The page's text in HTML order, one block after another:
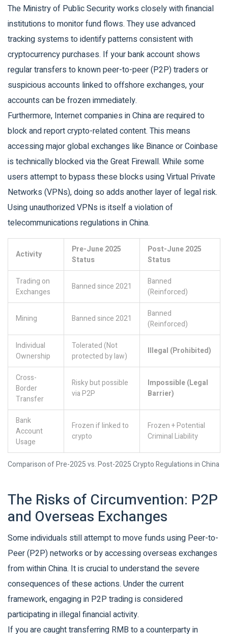
The Ministry of Public Security works closely with financial
institutions to monitor fund flows. They use advanced
tracking systems to identify patterns consistent with
cryptocurrency purchases. If your bank account shows
regular transfers to known peer-to-peer (P2P) traders or
suspicious accounts linked to offshore exchanges, your
accounts can be frozen immediately.
Furthermore, Internet companies in China are required to
block and report crypto-related content. This means
accessing major global exchanges like Binance or Coinbase
is technically blocked via the Great Firewall. While some
users attempt to bypass these blocks using Virtual Private
Networks (VPNs), doing so adds another layer of legal risk.
Using unauthorized VPNs is itself a violation of
telecommunications regulations in China.
Comparison of Pre-2025 vs. Post-2025 Crypto Regulations in China
Activity
Pre-June 2025
Status
Post-June 2025
Status
Trading on
Exchanges
Banned since 2021
Banned
(Reinforced)
Mining Banned since 2021
Banned
(Reinforced)
Individual
Ownership
Tolerated (Not
protected by law)
Illegal (Prohibited)
Cross-
Border
Transfer
Risky but possible
via P2P
Impossible (Legal
Barrier)
Bank
Account
Usage
Frozen if linked to
crypto
Frozen + Potential
Criminal Liability
The Risks of Circumvention: P2P
and Overseas Exchanges
Some individuals still attempt to move funds using Peer-to-
Peer (P2P) networks or by accessing overseas exchanges
from within China. It is crucial to understand the severe
consequences of these actions. Under the current
framework, engaging in P2P trading is considered
participating in illegal financial activity.
If you are caught transferring RMB to a counterparty in